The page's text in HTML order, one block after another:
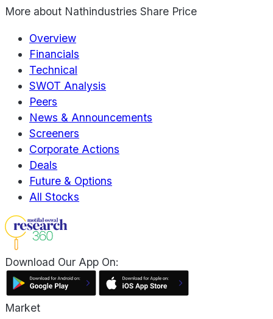
More about Nathindustries Share Price
Overview
Financials
Technical
SWOT Analysis
Peers
News & Announcements
Screeners
Corporate Actions
Deals
Future & Options
All Stocks
Download Our App On:
Market